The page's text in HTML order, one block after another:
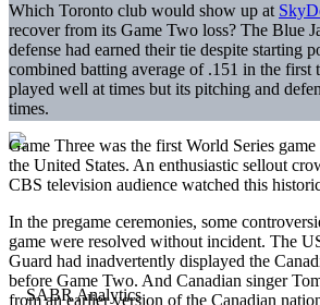
Which Toronto club would show up at
recover from its Game Two loss? The Blue
defense had earned their tie despite starting
combined batting average of .151 in the first
played well at times but its pitching and
times.
Game Three was the first World Series
the United States. An enthusiastic sellout
CBS television audience watched this
In the pregame ceremonies, some
game were resolved without incident. The
Guard had inadvertently displayed the
before Game Two. And Canadian singer
from an earlier version of the Canadian